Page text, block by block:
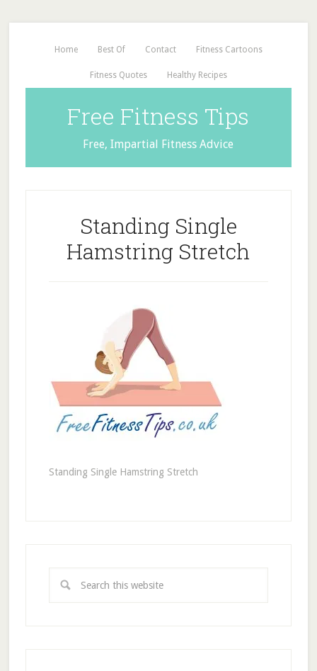
Home Best Of Contact Fitness Cartoons
Fitness Quotes Healthy Recipes
Free Fitness Tips
Free, Impartial Fitness Advice
Standing Single
Hamstring Stretch
Standing Single Hamstring Stretch